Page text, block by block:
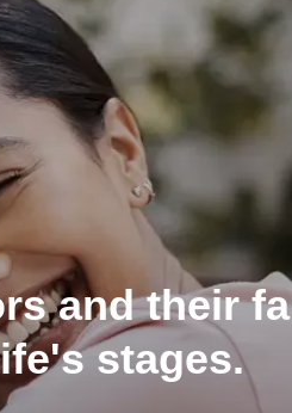
and their
stages.